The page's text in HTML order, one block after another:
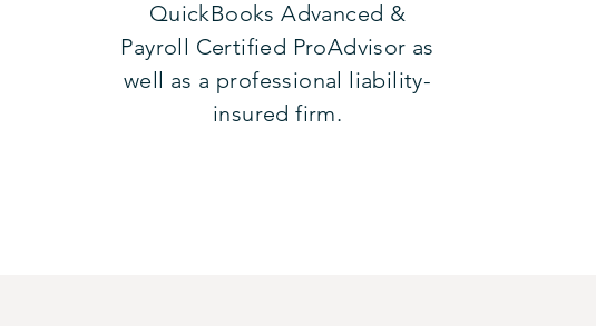
QuickBooks Advanced &
Payroll Certified ProAdvisor as
well as a professional liability-
insured firm.